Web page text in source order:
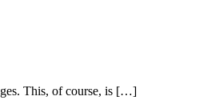
This, of course, is […]